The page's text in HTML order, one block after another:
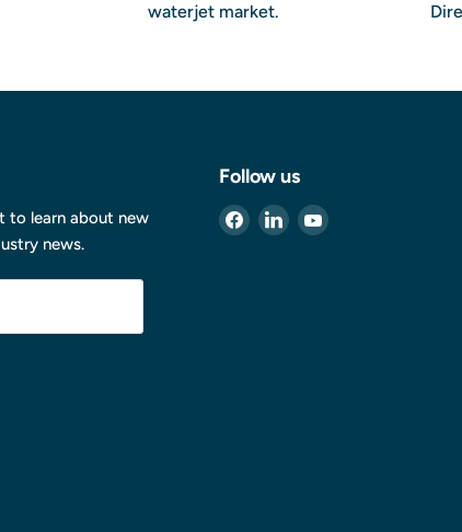
waterjet market.
to learn about new
news.
Follow us
Find Find Find